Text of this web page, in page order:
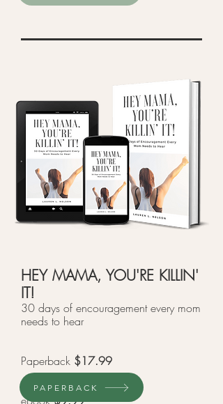
HEY MAMA, YOU'RE KILLIN'
IT!
30 days of encouragement every mom
needs to hear
Paperback $17.99
eBook$9.99
PAPERBACK